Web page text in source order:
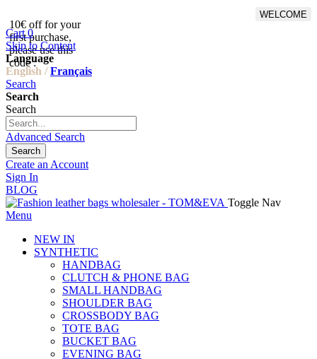
10€ off for your
first purchase,
please use this
code :
WELCOME
Cart 0
Skip to Content
Language
English / Français
Search
Search
Search
Advanced Search
Search
Create an Account
Sign In
BLOG
Toggle Nav
Menu
NEW IN
SYNTHETIC
HANDBAG
CLUTCH & PHONE BAG
SMALL HANDBAG
SHOULDER BAG
CROSSBODY BAG
TOTE BAG
BUCKET BAG
EVENING BAG